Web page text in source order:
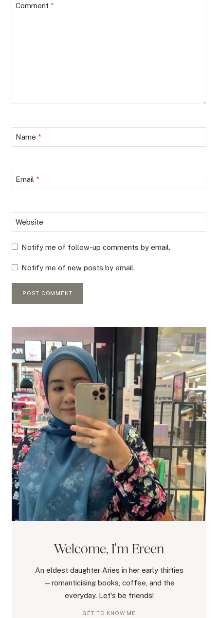
Comment *
Name *
Email *
Website
Notify me of follow-up comments by email.
Notify me of new posts by email.
Welcome, I'm Ereen
An eldest daughter Aries in her early thirties
—romanticising books, coffee, and the
everyday. Let's be friends!
GET TO KNOW ME